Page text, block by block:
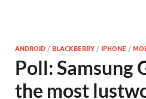
ANDROID /BLACKBERRY /IPHONE /
Poll: Samsung
the most